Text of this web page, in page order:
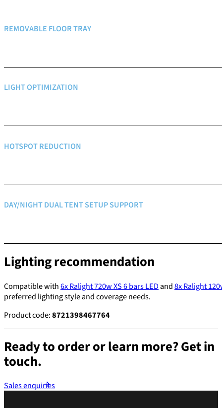
REMOVABLE FLOOR TRAY
LIGHT OPTIMIZATION
HOTSPOT REDUCTION
DAY/NIGHT DUAL TENT SETUP SUPPORT
Lighting recommendation
Compatible with6x Ralight 720w XS 6 bars LEDand8x Ralight
preferred lighting style and coverage needs.
Product code:8721398467764
Ready to order or learn more?Get in
touch.
Sales enquiries